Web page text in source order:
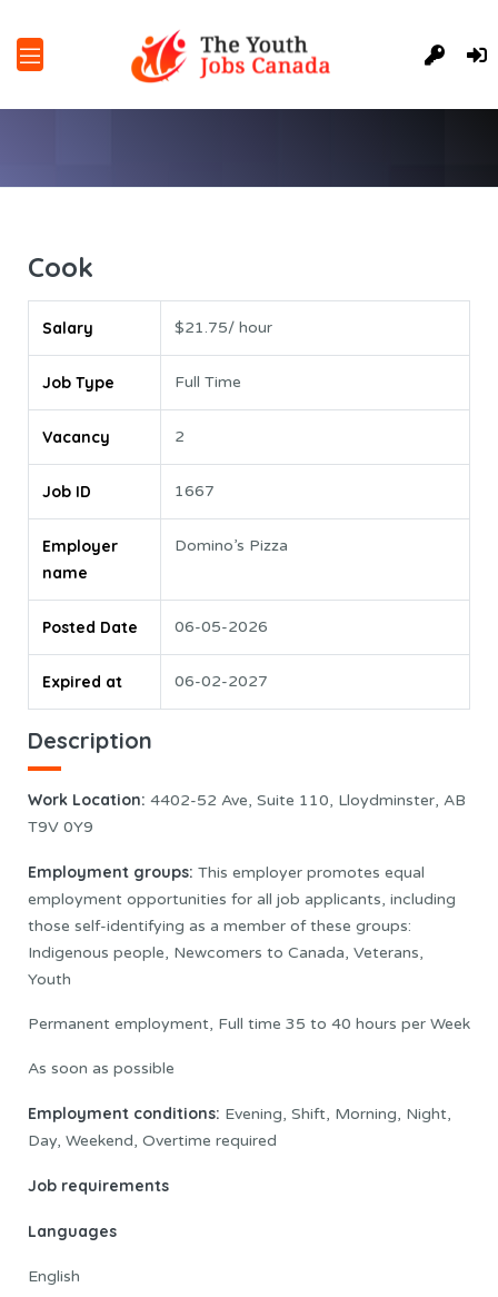
Cook
Salary $21.75/ hour
Job Type Full Time
Vacancy 2
Job ID 1667
Employer
name
Domino’s Pizza
Posted Date 06-05-2026
Expired at 06-02-2027
Description
Work Location: 4402-52 Ave, Suite 110, Lloydminster, AB
T9V 0Y9
Employment groups: This employer promotes equal
employment opportunities for all job applicants, including
those self-identifying as a member of these groups:
Indigenous people, Newcomers to Canada, Veterans,
Youth
Permanent employment, Full time 35 to 40 hours per Week
As soon as possible
Employment conditions: Evening, Shift, Morning, Night,
Day, Weekend, Overtime required
Job requirements
Languages
English